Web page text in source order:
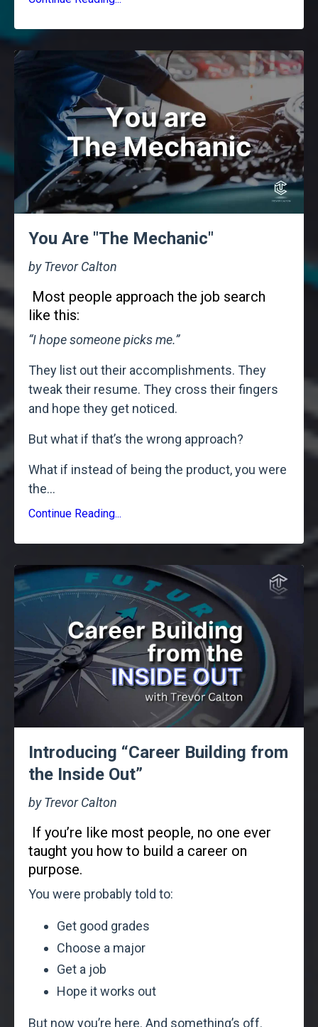
You Are "The Mechanic"
by Trevor Calton
Most people approach the job search
like this:
“I hope someone picks me.”
They list out their accomplishments. They
tweak their resume. They cross their fingers
and hope they get noticed.
But what if that’s the wrong approach?
What if instead of being the product, you were
the...
Continue Reading...
Introducing “Career Building from
the Inside Out”
by Trevor Calton
If you’re like most people, no one ever
taught you how to build a career on
purpose.
You were probably told to:
Get good grades
Choose a major
Get a job
Hope it works out
But now you’re here. And something’s off.